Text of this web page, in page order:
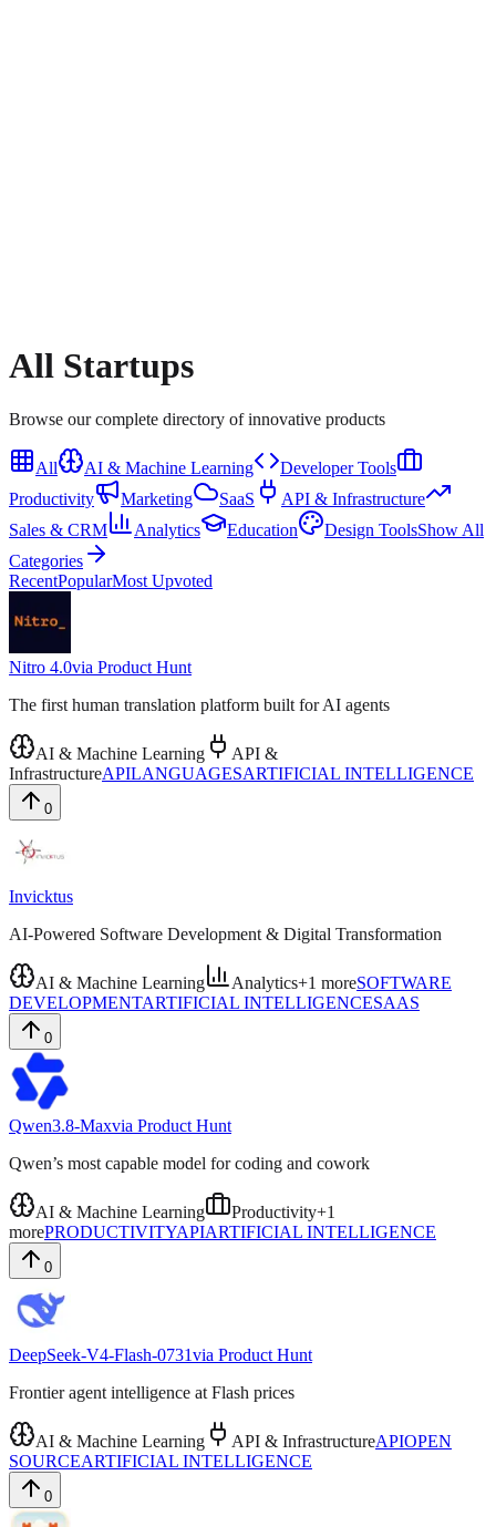
All Startups
Browse our complete directory of innovative products
All AI & Machine Learning
Developer Tools
Productivity
Marketing SaaS
API & Infrastructure
Sales & CRM
Analytics Education Design ToolsShow All
Categories
RecentPopularMost Upvoted
Nitro 4.0via Product Hunt
The first human translation platform built for AI agents
AI & Machine Learning
API &
InfrastructureAPILANGUAGESARTIFICIAL INTELLIGENCE
0
Invicktus
AI-Powered Software Development & Digital Transformation
AI & Machine Learning Analytics+1 moreSOFTWARE
DEVELOPMENTARTIFICIAL INTELLIGENCESAAS
0
Qwen3.8-Maxvia Product Hunt
Qwen’s most capable model for coding and cowork
AI & Machine Learning Productivity+1
morePRODUCTIVITYAPIARTIFICIAL INTELLIGENCE
0
DeepSeek-V4-Flash-0731via Product Hunt
Frontier agent intelligence at Flash prices
AI & Machine Learning API & InfrastructureAPIOPEN
SOURCEARTIFICIAL INTELLIGENCE
0